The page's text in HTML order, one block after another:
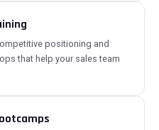
positioning and
that help your sales team